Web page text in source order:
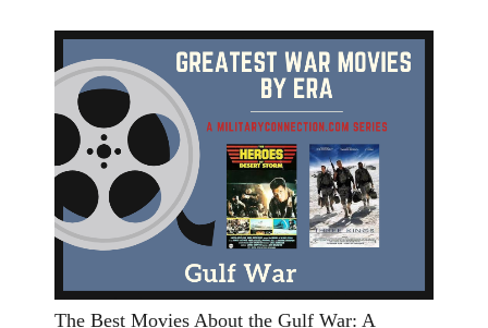
The Best Movies About the Gulf War: A